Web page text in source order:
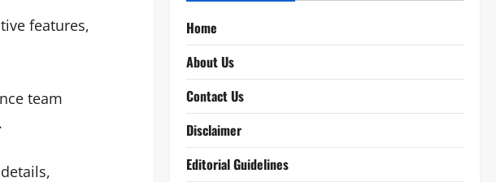
features,
team
Home
About Us
Contact Us
Disclaimer
Editorial Guidelines